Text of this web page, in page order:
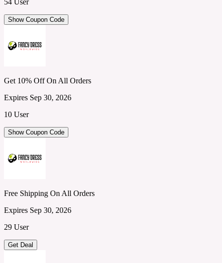
Show Coupon Code
Get 10% Off On All Orders
Expires Sep 30, 2026
10 User
Show Coupon Code
Free Shipping On All Orders
Expires Sep 30, 2026
29 User
Get Deal